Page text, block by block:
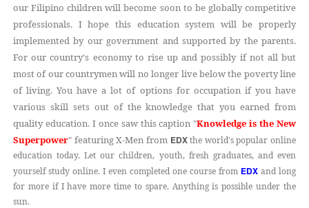
our Filipino children will become soon to be globally competitive
professionals. I hope this education system will be properly
implemented by our government and supported by the parents.
For our country's economy to rise up and possibly if not all but
most of our countrymen will no longer live below the poverty line
of living. You have a lot of options for occupation if you have
various skill sets out of the knowledge that you earned from
quality education. I once saw this caption "Knowledge is the New
Superpower" featuring X-Men from EDX the world's popular online
education today. Let our children, youth, fresh graduates, and even
yourself study online. I even completed one course from EDX and long
for more if I have more time to spare. Anything is possible under the
sun.